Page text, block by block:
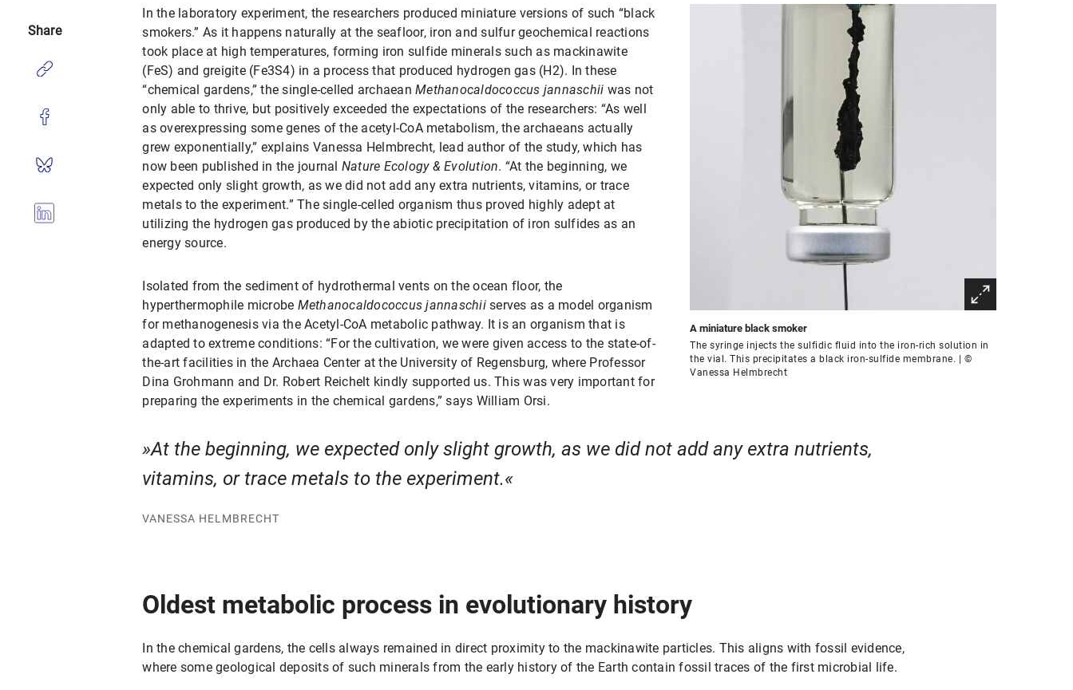
A miniature black smoker
The syringe injects the sulfidic fluid into the iron-rich solution in
the vial. This precipitates a black iron-sulfide membrane. | ©
Vanessa Helmbrecht
In the laboratory experiment, the researchers produced miniature versions of such “black
smokers.” As it happens naturally at the seafloor, iron and sulfur geochemical reactions
took place at high temperatures, forming iron sulfide minerals such as mackinawite
(FeS) and greigite (Fe3S4) in a process that produced hydrogen gas (H2). In these
“chemical gardens,” the single-celled archaeanMethanocaldococcus jannaschii was not
only able to thrive, but positively exceeded the expectations of the researchers: “As well
as overexpressing some genes of the acetyl-CoA metabolism, the archaeans actually
grew exponentially,” explains Vanessa Helmbrecht, lead author of the study, which has
now been published in the journal Nature Ecology & Evolution. “At the beginning, we
expected only slight growth, as we did not add any extra nutrients, vitamins, or trace
metals to the experiment.” The single-celled organism thus proved highly adept at
utilizing the hydrogen gas produced by the abiotic precipitation of iron sulfides as an
energy source.
Isolated from the sediment of hydrothermal vents on the ocean floor, the
hyperthermophile microbe Methanocaldococcus jannaschiiserves as a model organism
for methanogenesis via the Acetyl-CoA metabolic pathway. It is an organism that is
adapted to extreme conditions: “For the cultivation, we were given access to the state-of-
the-art facilities in the Archaea Center at the University of Regensburg, where Professor
Dina Grohmann and Dr. Robert Reichelt kindly supported us. This was very important for
preparing the experiments in the chemical gardens,” says William Orsi.
At the beginning, we expected only slight growth, as we did not add any extra nutrients,
vitamins, or trace metals to the experiment.
VANESSA HELMBRECHT
Oldest metabolic process in evolutionary history
In the chemical gardens, the cells always remained in direct proximity to the mackinawite particles. This aligns with fossil evidence,
where some geological deposits of such minerals from the early history of the Earth contain fossil traces of the first microbial life.
Share